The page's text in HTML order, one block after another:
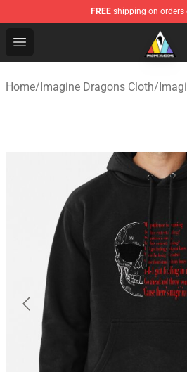
FREE shipping on orders
Open menu
Imagine Dragons Store -
Home/Imagine Dragons Cloth/